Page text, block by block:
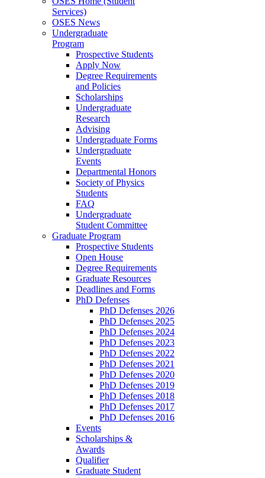
Services)
OSES News
Undergraduate
Program
Prospective Students
Apply Now
Degree Requirements
and Policies
Scholarships
Undergraduate
Research
Advising
Undergraduate Forms
Undergraduate
Events
Departmental Honors
Society of Physics
Students
FAQ
Undergraduate
Student Committee
Graduate Program
Prospective Students
Open House
Degree Requirements
Graduate Resources
Deadlines and Forms
PhD Defenses
PhD Defenses 2026
PhD Defenses 2025
PhD Defenses 2024
PhD Defenses 2023
PhD Defenses 2022
PhD Defenses 2021
PhD Defenses 2020
PhD Defenses 2019
PhD Defenses 2018
PhD Defenses 2017
PhD Defenses 2016
Events
Scholarships &
Awards
Qualifier
Graduate Student